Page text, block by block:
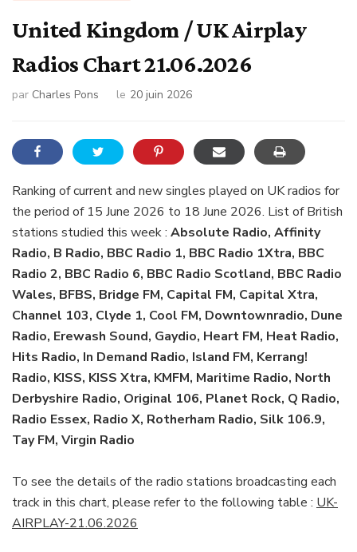
United Kingdom / UK Airplay
Radios Chart 21.06.2026
par Charles Pons le 20 juin 2026
Ranking of current and new singles played on UK radios for
the period of 15 June 2026 to 18 June 2026. List of British
stations studied this week : Absolute Radio, Affinity
Radio, B Radio, BBC Radio 1, BBC Radio 1Xtra, BBC
Radio 2, BBC Radio 6, BBC Radio Scotland, BBC Radio
Wales, BFBS, Bridge FM, Capital FM, Capital Xtra,
Channel 103, Clyde 1, Cool FM, Downtownradio, Dune
Radio, Erewash Sound, Gaydio, Heart FM, Heat Radio,
Hits Radio, In Demand Radio, Island FM, Kerrang!
Radio, KISS, KISS Xtra, KMFM, Maritime Radio, North
Derbyshire Radio, Original 106, Planet Rock, Q Radio,
Radio Essex, Radio X, Rotherham Radio, Silk 106.9,
Tay FM, Virgin Radio
To see the details of the radio stations broadcasting each
track in this chart, please refer to the following table : UK-
AIRPLAY-21.06.2026